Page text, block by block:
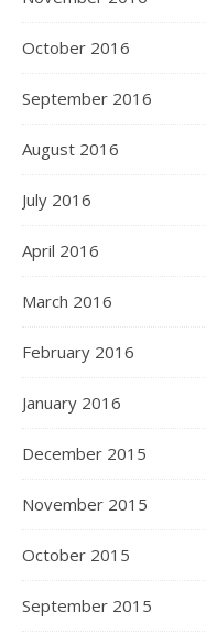
October 2016
September 2016
August 2016
July 2016
April 2016
March 2016
February 2016
January 2016
December 2015
November 2015
October 2015
September 2015